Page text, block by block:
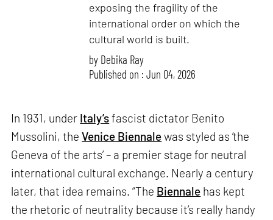
exposing the fragility of the
international order on which the
cultural world is built.
by Debika Ray
Published on : Jun 04, 2026
In 1931, under Italy’sfascist dictator Benito
Mussolini, theVenice Biennalewas styled as ‘the
Geneva of the arts’ – a premier stage for neutral
international cultural exchange. Nearly a century
later, that idea remains. “The Biennale has kept
the rhetoric of neutrality because it’s really handy